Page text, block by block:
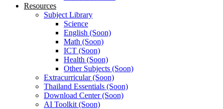
Resources
Subject Library
Science
English (Soon)
Math (Soon)
ICT (Soon)
Health (Soon)
Other Subjects (Soon)
Extracurricular (Soon)
Thailand Essentials (Soon)
Download Center (Soon)
AI Toolkit (Soon)